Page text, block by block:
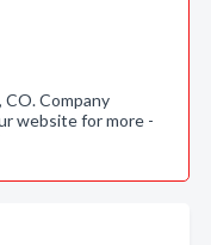
Company
website for more -